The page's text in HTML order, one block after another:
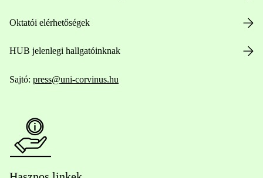
Oktatói elérhetőségek
HUB jelenlegi hallgatóinknak
Sajtó: press@uni-corvinus.hu